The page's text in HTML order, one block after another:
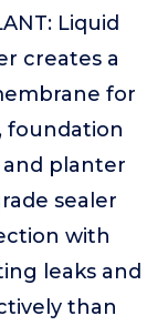
Liquid
creates a
for
foundation
and planter
sealer
with
leaks and
than